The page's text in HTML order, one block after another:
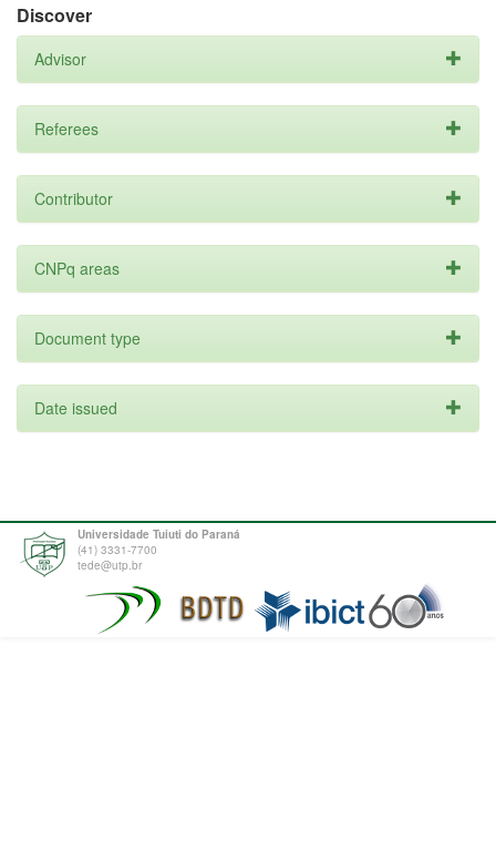
Discover
Advisor
Referees
Contributor
CNPq areas
Document type
Date issued
Universidade Tuiuti do Paraná
(41) 3331-7700
tede@utp.br